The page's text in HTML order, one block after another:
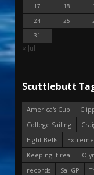
17
18
24
25
31
« Jul
Scuttlebutt
America's Cup
College Sailing
Eight Bells
Keeping it real
records
SailGP